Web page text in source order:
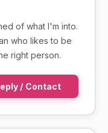
of what I'm into.
who likes to be
right person.
/ Contact